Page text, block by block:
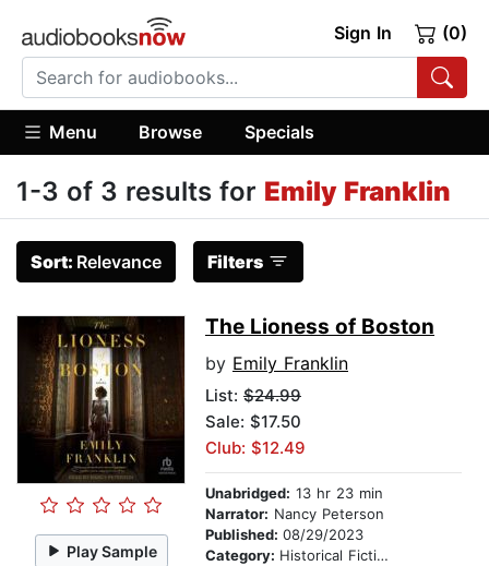
Sign In (0)
Menu Browse Specials
1-3 of 3 results for Emily Franklin
Sort: Relevance Filters
Play Sample
The Lioness of Boston
by Emily Franklin
List: $24.99
Sale: $17.50
Club: $12.49
Unabridged: 13 hr 23 min
Narrator: Nancy Peterson
Published: 08/29/2023
Category: Historical Fiction